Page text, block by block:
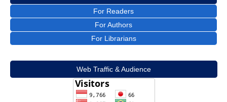
For Readers
For Authors
For Librarians
Web Traffic & Audience